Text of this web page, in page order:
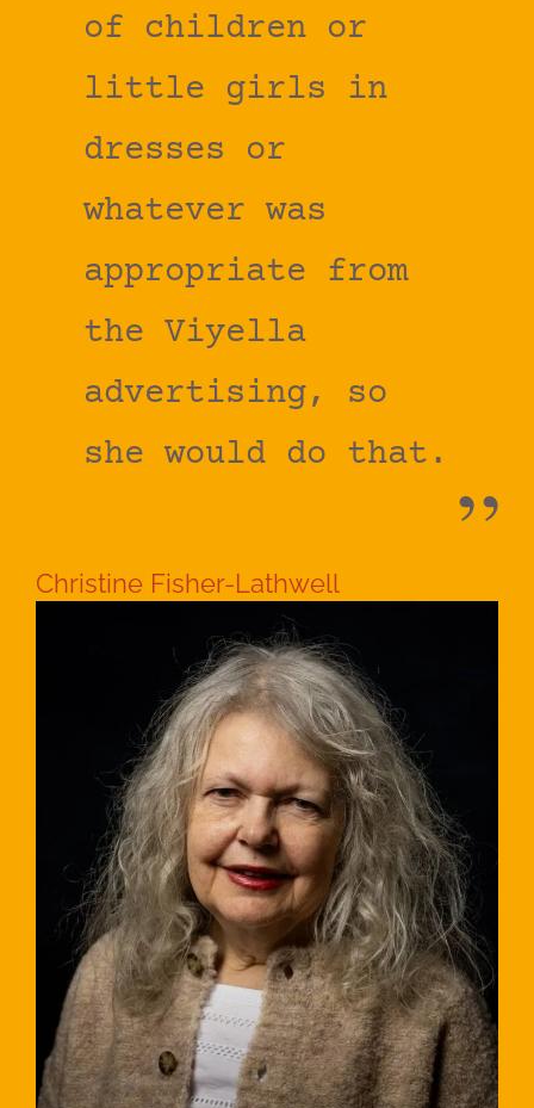
of children or
little girls in
dresses or
whatever was
appropriate from
the Viyella
advertising, so
she would do that.
Christine Fisher-Lathwell